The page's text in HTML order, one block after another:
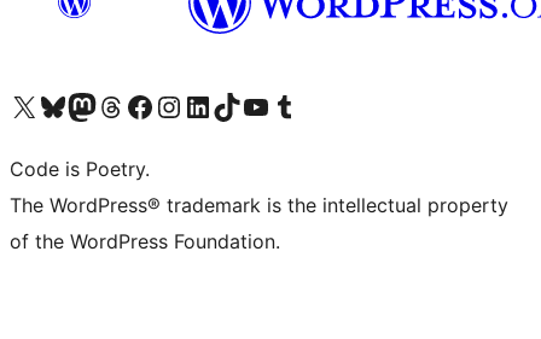
Visit our X (formerly Twitter) account
Visit our Bluesky account
Visit our Mastodon account
Visit our Threads account
Visit our Facebook page
Visit our Instagram account
Visit our LinkedIn account
Visit our TikTok account
Visit our YouTube channel
Visit our Tumblr account
Code is Poetry.
The WordPress® trademark is the intellectual property
of the WordPress Foundation.